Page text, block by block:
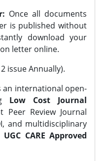
Once all documents
is published without
download your
letter online.
issue Annually).
an international open-
Low Cost Journal
Peer Review Journal
and multidisciplinary
UGC CARE Approved